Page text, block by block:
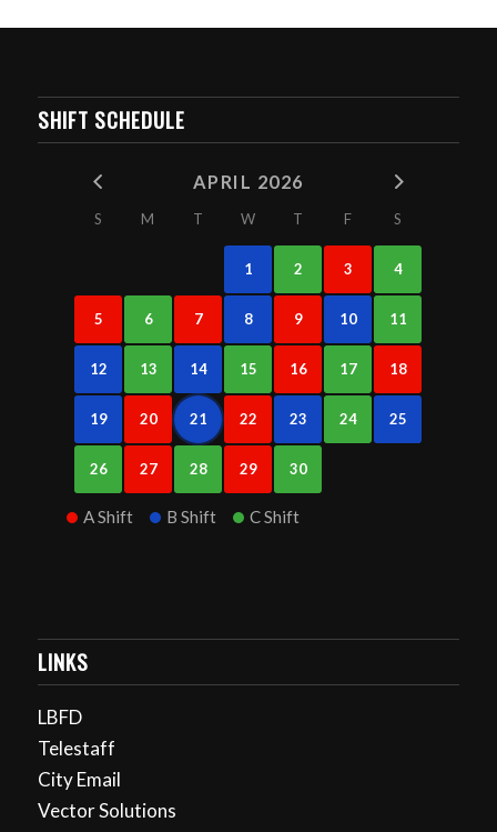
SHIFT SCHEDULE
APRIL 2026
S M T W T F S
1 2 3 4
5 6 7 8 9 10 11
12 13 14 15 16 17 18
19 20 21 22 23 24 25
26 27 28 29 30
A Shift B Shift C Shift
LINKS
LBFD
Telestaff
City Email
Vector Solutions